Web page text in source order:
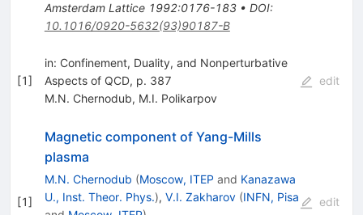
Amsterdam Lattice 1992:0176-183• DOI:
10.1016/0920-5632(93)90187-B
[1]
in: Confinement, Duality, and Nonperturbative
Aspects of QCD, p. 387
M.N. Chernodub, M.I. Polikarpov
edit
[1]
Magnetic component of Yang-Mills
plasma
M.N. Chernodub (Moscow, ITEP and Kanazawa
U., Inst. Theor. Phys.), V.I. Zakharov (INFN, Pisa
edit